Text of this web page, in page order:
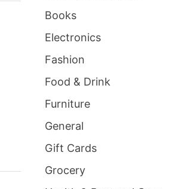
Books
Electronics
Fashion
Food & Drink
Furniture
General
Gift Cards
Grocery